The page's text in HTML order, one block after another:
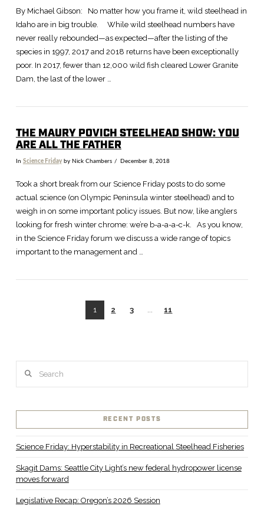
By Michael Gibson: No matter how you frame it, wild steelhead in
Idaho are in big trouble. While wild steelhead numbers have
never really rebounded—as expected—after the listing of the
species in 1997, 2017 and 2018 returns have been exceptionally
poor. In 2017, fewer than 12,000 wild fish cleared Lower Granite
Dam, the last of the lower …
THE MAURY POVICH STEELHEAD SHOW: YOU
ARE ALL THE FATHER
In Science Fridayby Nick Chambers December 8, 2018
Took a short break from our Science Friday posts to do some
actual science (on Olympic Peninsula winter steelhead) and to
weigh in on some important policy issues. But now, like anglers
looking for fresh winter chrome: we’re b-a-a-a-c-k. As you know,
in the Science Friday forum we discuss a wide range of topics
important to the management and …
1 2 3 11
RECENT POSTS
Science Friday: Hyperstability in Recreational Steelhead Fisheries
Skagit Dams: Seattle City Light’s new federal hydropower license
moves forward
Legislative Recap: Oregon’s 2026 Session